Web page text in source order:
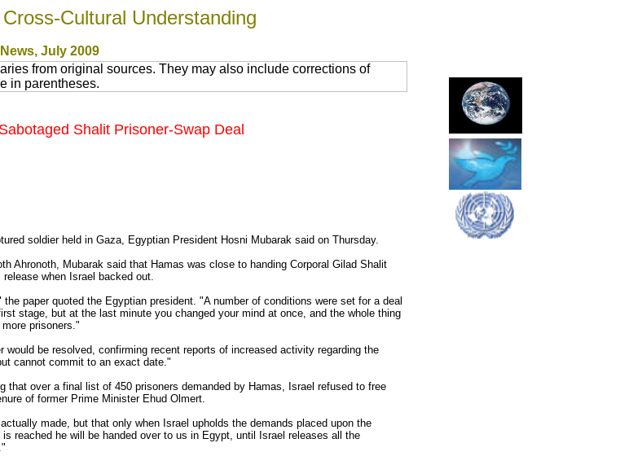
Cultural Understanding
News, July 2009
from original sources. They may also include corrections of
in parentheses.
Shalit Prisoner-Swap Deal
soldier held in Gaza, Egyptian President Hosni Mubarak said on Thursday.
Ahronoth, Mubarak said that Hamas was close to handing Corporal Gilad Shalit
when Israel backed out.
paper quoted the Egyptian president. "A number of conditions were set for a deal
stage, but at the last minute you changed your mind at once, and the whole thing
prisoners."
be resolved, confirming recent reports of increased activity regarding the
cannot commit to an exact date."
that over a final list of 450 prisoners demanded by Hamas, Israel refused to free
of former Prime Minister Ehud Olmert.
made, but that only when Israel upholds the demands placed upon the
reached he will be handed over to us in Egypt, until Israel releases all the